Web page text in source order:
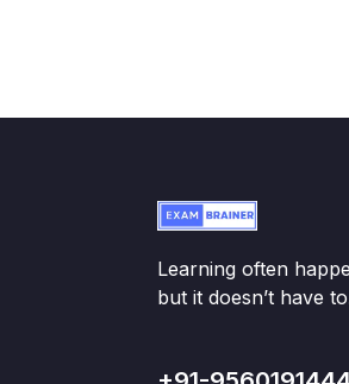
Learning often
but it doesn’t have